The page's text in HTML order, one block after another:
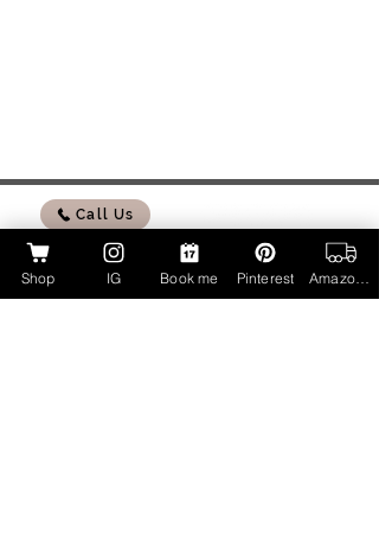
Call Us
Shop IG Book me Pinterest